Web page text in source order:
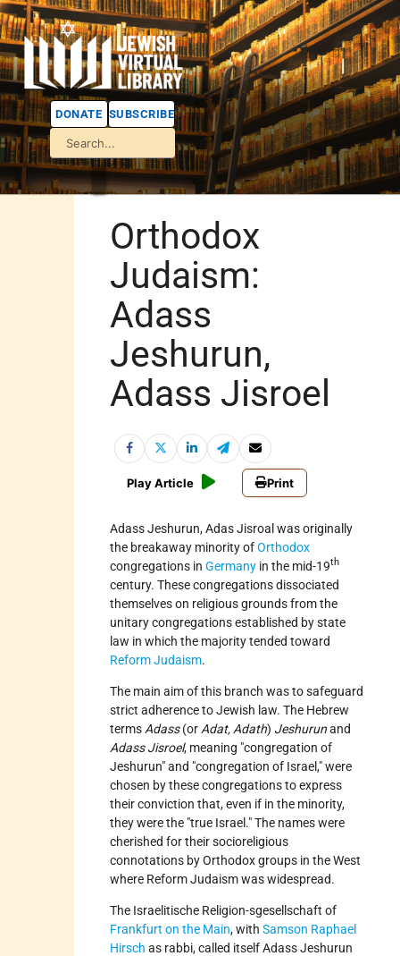
DONATE SUBSCRIBE
Orthodox
Judaism:
Adass
Jeshurun,
Adass Jisroel
Play Article Print
Adass Jeshurun, Adas Jisroal was originally
the breakaway minority ofOrthodox
congregations inGermany in the mid-19th
century. These congregations dissociated
themselves on religious grounds from the
unitary congregations established by state
law in which the majority tended toward
Reform Judaism.
The main aim of this branch was to safeguard
strict adherence to Jewish law. The Hebrew
terms Adass(or Adat, Adath) Jeshurunand
Adass Jisroel, meaning "congregation of
Jeshurun" and "congregation of Israel," were
chosen by these congregations to express
their conviction that, even if in the minority,
they were the "true Israel." The names were
cherished for their socioreligious
connotations by Orthodox groups in the West
where Reform Judaism was widespread.
The Israelitische Religion-sgesellschaft of
Frankfurt on the Main, withSamson Raphael
Hirsch as rabbi, called itself Adass Jeshurun